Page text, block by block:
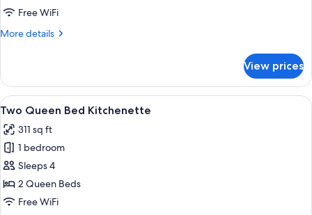
withFree WiFi
More details
More
Bed
with
Kitchenette
View prices
View
all
photos
for
Two
Queen
Bed
A hotel room with two beds, a desk,
12
Two Queen Bed Kitchenette
311 sq ft
1 bedroom
Sleeps 4
2 Queen Beds
Free WiFi